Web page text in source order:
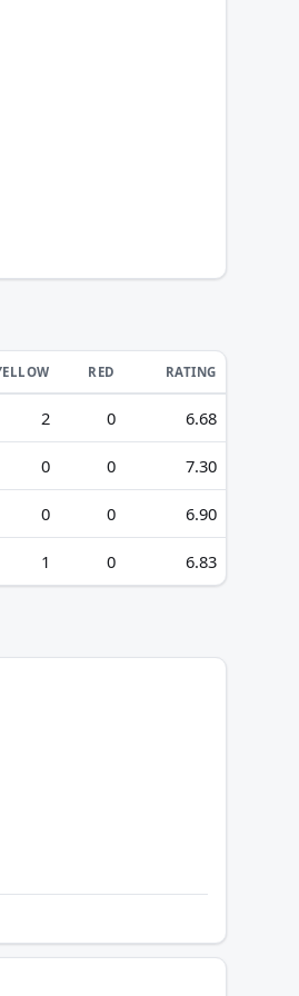
RED RATING
2 0 6.68
0 0 7.30
0 0 6.90
1 0 6.83